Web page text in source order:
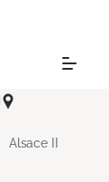
Alsace II